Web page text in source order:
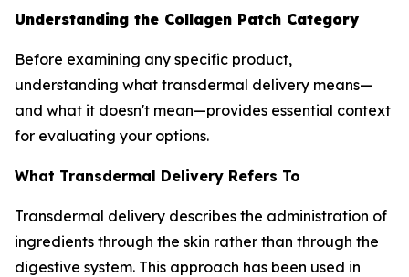
Understanding the Collagen Patch Category
Before examining any specific product,
understanding what transdermal delivery means—
and what it doesn't mean—provides essential context
for evaluating your options.
What Transdermal Delivery Refers To
Transdermal delivery describes the administration of
ingredients through the skin rather than through the
digestive system. This approach has been used in